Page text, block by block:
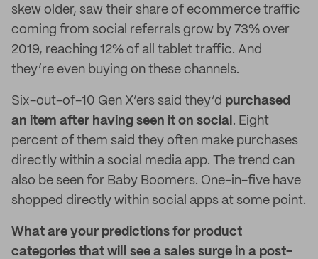
skew older, saw their share of ecommerce traffic
coming from social referrals grow by 73% over
2019, reaching 12% of all tablet traffic. And
they’re even buying on these channels.
Six-out-of-10 Gen X’ers said they’d purchased
an item after having seen it on social . Eight
percent of them said they often make purchases
directly within a social media app. The trend can
also be seen for Baby Boomers. One-in-five have
shopped directly within social apps at some point.
What are your predictions for product
categories that will see a sales surge in a post-